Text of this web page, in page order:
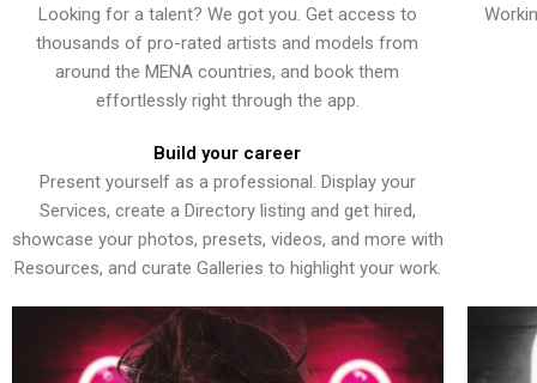
Looking for a talent? We got you. Get access to
thousands of pro-rated artists and models from
around the MENA countries, and book them
effortlessly right through the app.
Build your career
Present yourself as a professional. Display your
Services, create a Directory listing and get hired,
showcase your photos, presets, videos, and more with
Resources, and curate Galleries to highlight your work.